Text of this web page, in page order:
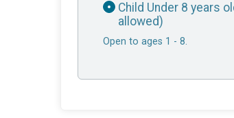
Child Under 8 years
allowed)
Open to ages 1 - 8.